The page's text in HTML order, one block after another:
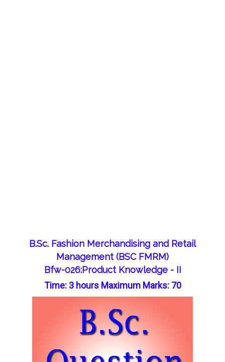
B.Sc. Fashion Merchandising and Retail
Management (BSC FMRM)
Bfw-026:Product Knowledge - II
Time: 3 hours Maximum Marks: 70